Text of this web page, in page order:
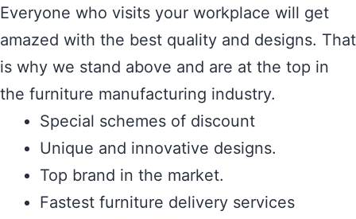
Everyone who visits your workplace will get
amazed with the best quality and designs. That
is why we stand above and are at the top in
the furniture manufacturing industry.
Special schemes of discount
Unique and innovative designs.
Top brand in the market.
Fastest furniture delivery services